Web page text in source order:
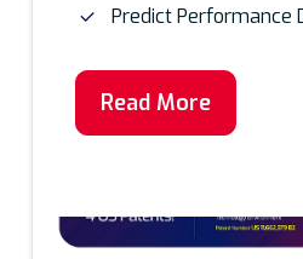
Predict Performance
Read More